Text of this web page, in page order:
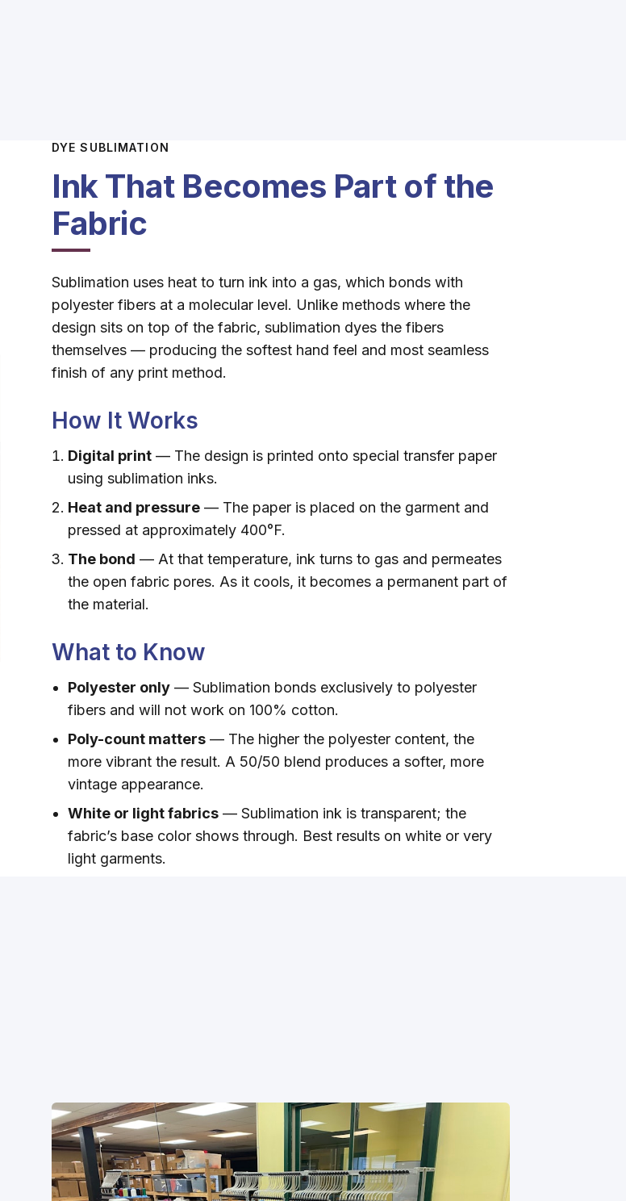
DYE SUBLIMATION
Ink That Becomes Part of the
Fabric
Sublimation uses heat to turn ink into a gas, which bonds with
polyester fibers at a molecular level. Unlike methods where the
design sits on top of the fabric, sublimation dyes the fibers
themselves — producing the softest hand feel and most seamless
finish of any print method.
How It Works
Digital print — The design is printed onto special transfer paper
using sublimation inks.
Heat and pressure — The paper is placed on the garment and
pressed at approximately 400°F.
The bond — At that temperature, ink turns to gas and permeates
the open fabric pores. As it cools, it becomes a permanent part of
the material.
What to Know
Polyester only — Sublimation bonds exclusively to polyester
fibers and will not work on 100% cotton.
Poly-count matters — The higher the polyester content, the
more vibrant the result. A 50/50 blend produces a softer, more
vintage appearance.
White or light fabrics — Sublimation ink is transparent; the
fabric’s base color shows through. Best results on white or very
light garments.